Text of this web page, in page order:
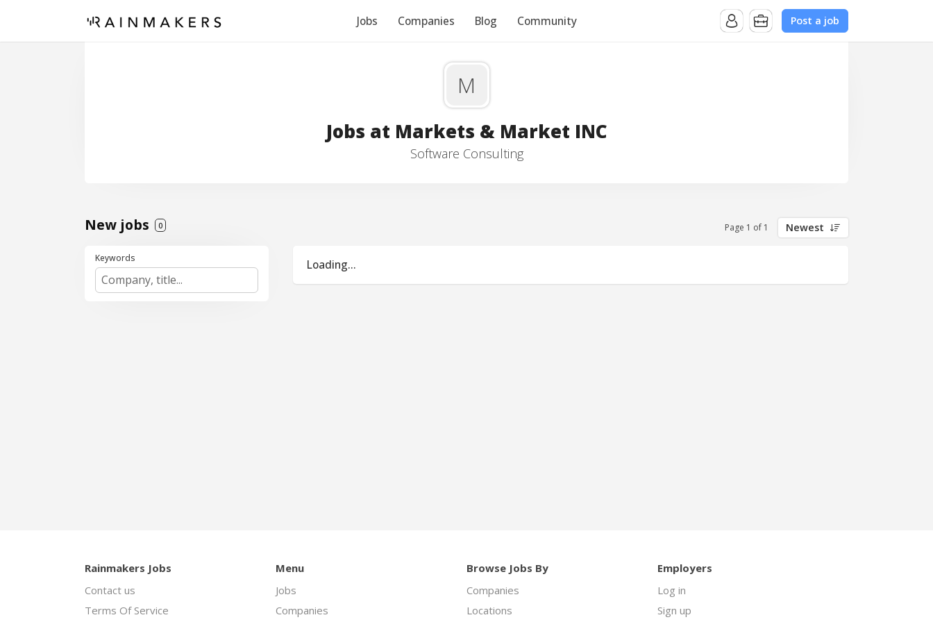
Jobs Companies Blog Community Post a job
M
Jobs at Markets & Market INC
Software Consulting
New jobs 0 Page 1 of 1 Newest
Keywords Loading...
Rainmakers Jobs
Contact us
Terms Of Service
Menu
Jobs
Companies
Browse Jobs By
Companies
Locations
Employers
Log in
Sign up